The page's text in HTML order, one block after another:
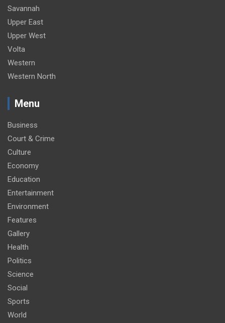
Savannah
Upper East
Upper West
Volta
Western
Western North
Menu
Business
Court & Crime
Culture
Economy
Education
Entertainment
Environment
Features
Gallery
Health
Politics
Science
Social
Sports
World